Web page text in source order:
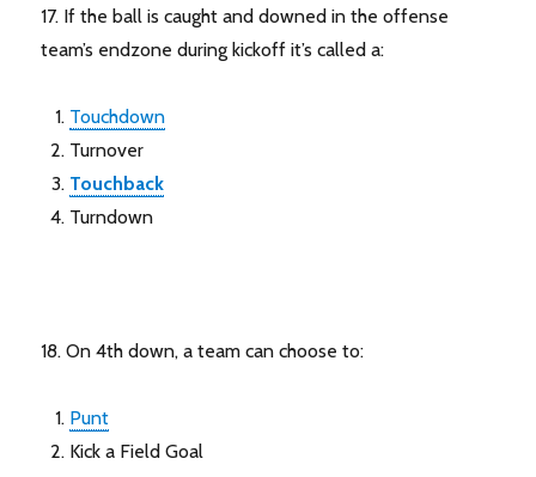
17. If the ball is caught and downed in the offense
team’s endzone during kickoff it’s called a:
Touchdown
Turnover
Touchback
Turndown
18. On 4th down, a team can choose to:
Punt
Kick a Field Goal